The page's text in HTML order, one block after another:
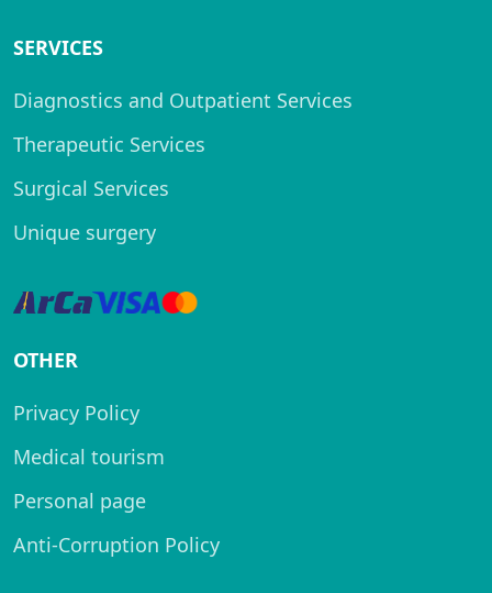
SERVICES
Diagnostics and Outpatient Services
Therapeutic Services
Surgical Services
Unique surgery
OTHER
Privacy Policy
Medical tourism
Personal page
Anti-Corruption Policy